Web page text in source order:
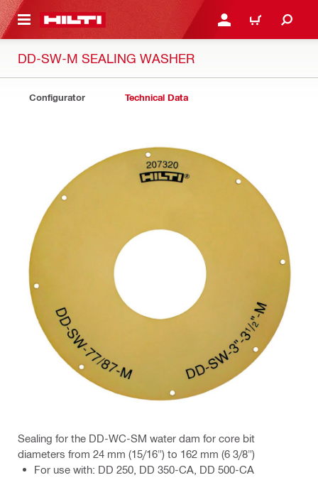
CONTENT LOGIN OR REGISTER
CART
DD-SW-M SEALING WASHER
Configurator Technical Data
Sealing for the DD-WC-SM water dam for core bit
diameters from 24 mm (15/16") to 162 mm (6 3/8")
For use with: DD 250, DD 350-CA, DD 500-CA